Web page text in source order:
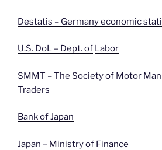
Destatis – Germany economic
U.S. DoL – Dept. of Labor
SMMT – The Society of Motor
Traders
Bank of Japan
Japan – Ministry of Finance